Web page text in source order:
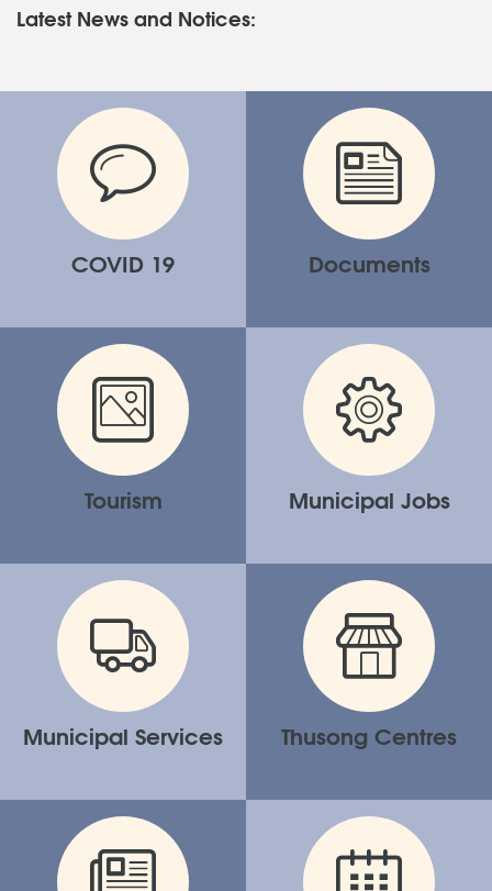
Latest News and Notices:
COVID 19 Documents
Tourism Municipal Jobs
Municipal Services Thusong Centres